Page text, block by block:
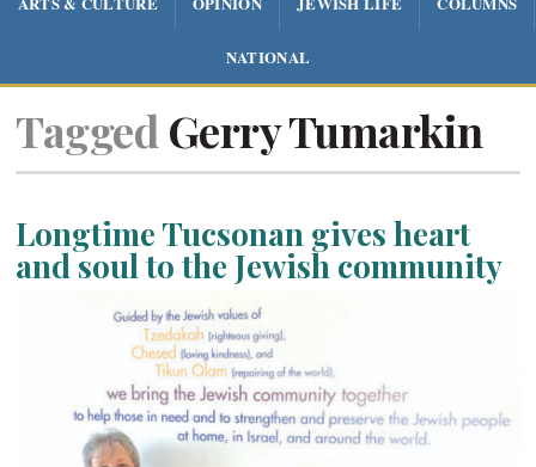
NATIONAL
Tagged Gerry Tumarkin
Longtime Tucsonan gives heart
and soul to the Jewish community